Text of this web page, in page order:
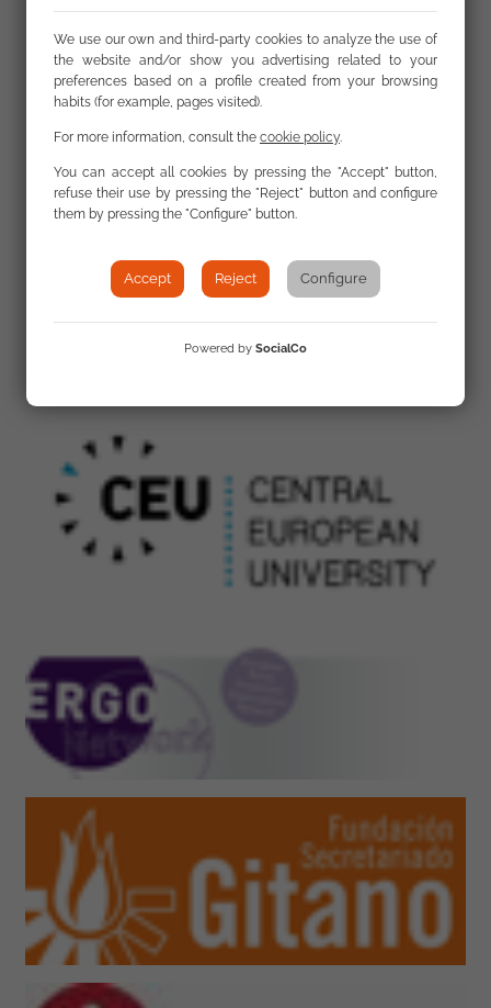
Links
First meeting of the national coordinators
selected for the implementation of the new
Roma Civil Monitor project
Gallery
We use our own and third-party cookies to analyze the use of
the website and/or show you advertising related to your
preferences based on a profile created from your browsing
habits (for example, pages visited).
For more information, consult the cookie policy
You can accept all cookies by pressing the "Accept" button,
refuse their use by pressing the "Reject" button and configure
them by pressing the "Configure" button.
Accept Reject Configure
Powered by SocialCo